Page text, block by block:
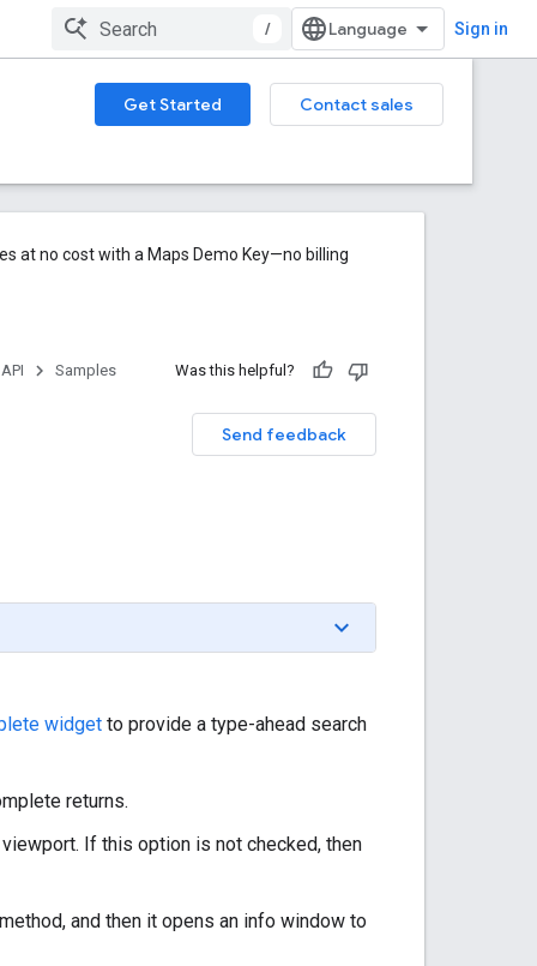
/ Sign in
Get Started
Contact sales
at no cost with a Maps Demo Key—no billing
Samples Was this helpful?
Send feedback
widget to provide a type-ahead search
returns.
If this option is not checked, then
method, and then it opens an info window to